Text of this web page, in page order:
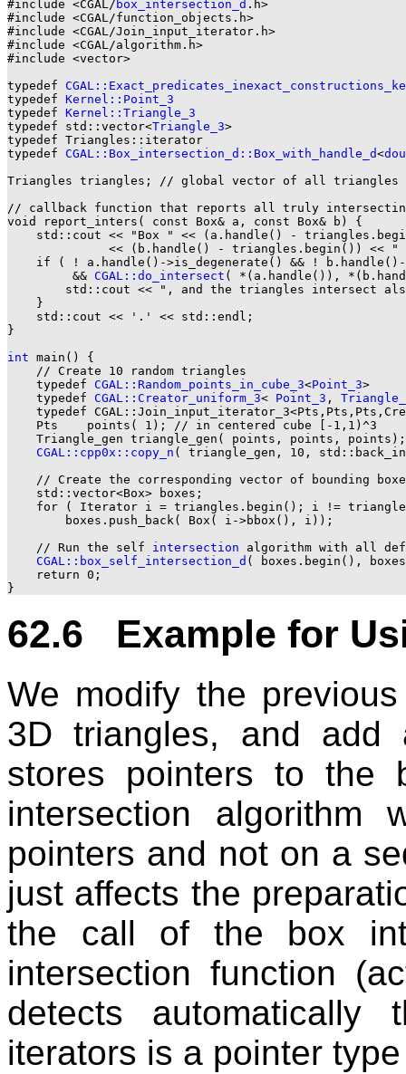
#include <CGAL/ box_intersection_d .h>
#include <CGAL/function_objects.h>
#include <CGAL/Join_input_iterator.h>
#include <CGAL/algorithm.h>
#include <vector>
typedef
typedef Kernel::Point_3
typedef Kernel::Triangle_3
typedef std::vector<Triangle_3>
typedef Triangles::iterator
typedef CGAL::Box_intersection_d::Box_with_handle_d<
Triangles triangles; // global vector of all triangles
// callback function that reports all truly
void report_inters( const Box& a, const Box& b) {
std::cout << "Box " << (a.handle() -
<< (b.handle() - triangles.begin()) << "
if ( ! a.handle()->is_degenerate() && !
         &&
CGAL::do_intersect ( *(a.handle()),
std::cout << ", and the triangles intersect
    }
    std::cout << '.' << std::endl;
}
int main() {
    // Create 10 random triangles
    typedef
CGAL::Random_points_in_cube_3<Point_3>
    typedef
CGAL::Creator_uniform_3< Point_3 ,
typedef
    Pts    points( 1); // in centered cube [-1,1)^3
    Triangle_gen triangle_gen( points, points, points);
CGAL::cpp0x::copy_n ( triangle_gen, 10,
// Create the corresponding vector of bounding
    std::vector<Box> boxes;
for ( Iterator i = triangles.begin(); i !=
        boxes.push_back( Box( i->bbox(), i));
    // Run the self
intersection algorithm with all
CGAL::box_self_intersection_d ( boxes.begin(),
    return 0;
62.6 Example for
We modify the
3D triangles, and
stores pointers to the
intersection
pointers and not on a
just affects the
the call of the box
intersection function
detects
iterators is a pointer